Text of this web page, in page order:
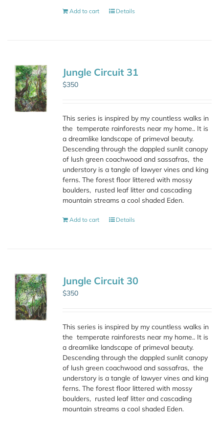
Add to cart Details
Jungle Circuit 31
$350
This series is inspired by my countless walks in
the temperate rainforests near my home.. It is
a dreamlike landscape of primeval beauty.
Descending through the dappled sunlit canopy
of lush green coachwood and sassafras, the
understory is a tangle of lawyer vines and king
ferns. The forest floor littered with mossy
boulders, rusted leaf litter and cascading
mountain streams a cool shaded Eden.
Add to cart Details
Jungle Circuit 30
$350
This series is inspired by my countless walks in
the temperate rainforests near my home.. It is
a dreamlike landscape of primeval beauty.
Descending through the dappled sunlit canopy
of lush green coachwood and sassafras, the
understory is a tangle of lawyer vines and king
ferns. The forest floor littered with mossy
boulders, rusted leaf litter and cascading
mountain streams a cool shaded Eden.